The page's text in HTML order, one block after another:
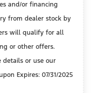
and/or financing
from dealer stock by
will qualify for all
or other offers.
details or use our
Expires: 07/31/2025